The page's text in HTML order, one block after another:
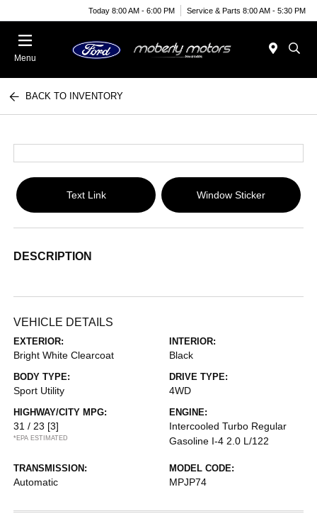
Today 8:00 AM - 6:00 PM Service & Parts 8:00 AM - 5:30 PM
Menu
BACK TO INVENTORY
Text Link Window Sticker
DESCRIPTION
VEHICLE DETAILS
EXTERIOR:
Bright White Clearcoat
INTERIOR:
Black
BODY TYPE:
Sport Utility
DRIVE TYPE:
4WD
HIGHWAY/CITY MPG:
31 / 23 [3]
*EPA ESTIMATED
ENGINE:
Intercooled Turbo Regular
Gasoline I-4 2.0 L/122
TRANSMISSION:
Automatic
MODEL CODE:
MPJP74